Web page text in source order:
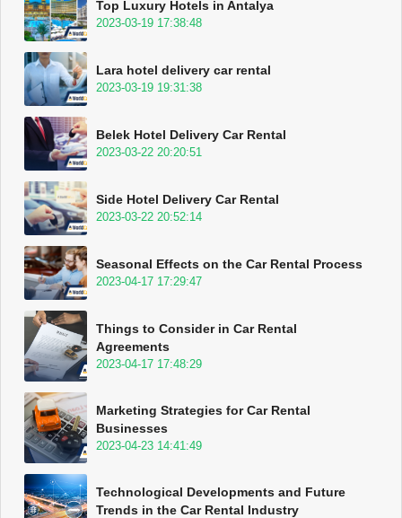
Top Luxury Hotels in Antalya
2023-03-19 17:38:48
Lara hotel delivery car rental
2023-03-19 19:31:38
Belek Hotel Delivery Car Rental
2023-03-22 20:20:51
Side Hotel Delivery Car Rental
2023-03-22 20:52:14
Seasonal Effects on the Car Rental Process
2023-04-17 17:29:47
Things to Consider in Car Rental
Agreements
2023-04-17 17:48:29
Marketing Strategies for Car Rental
Businesses
2023-04-23 14:41:49
Technological Developments and Future
Trends in the Car Rental Industry